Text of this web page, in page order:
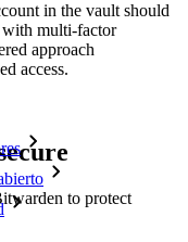
in the vault should
with multi-factor
approach
access.
to protect